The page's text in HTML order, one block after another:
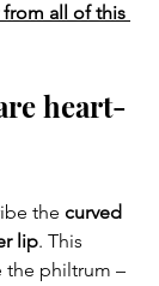
from all of this
heart-
the curved
lip. This
the philtrum –